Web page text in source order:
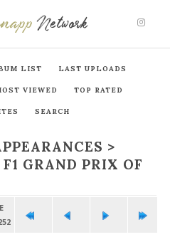
Network
LIST LAST UPLOADS
VIEWED TOP RATED
SEARCH
>
GRAND PRIX OF